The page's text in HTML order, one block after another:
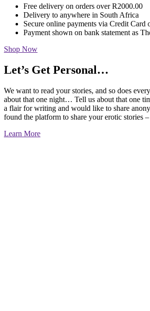
Free delivery on orders over R2000.00
Delivery to anywhere in South Africa
Secure online payments via Credit Card
Payment shown on bank statement as
Shop Now
Let’s Get Personal…
We want to read your stories, and so does
about that one night… Tell us about that one
a flair for writing and would like to share
found the platform to share your erotic stories
Learn More